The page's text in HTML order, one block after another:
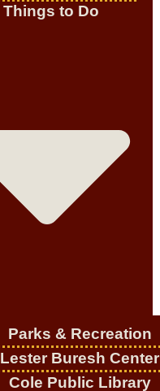
Things to Do
Parks & Recreation
Lester Buresh Center
Cole Public Library